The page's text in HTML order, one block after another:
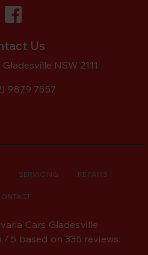
Us
NSW 2111
9879 7557
SERVICING REPAIRS
Cars Gladesville
/ 5 based on 335 reviews.